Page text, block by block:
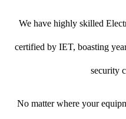
We have highly skilled
certified by IET, boasting
security
No matter where your